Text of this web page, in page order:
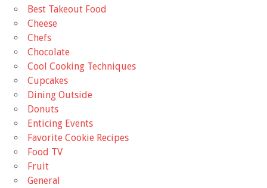
Best Takeout Food
Cheese
Chefs
Chocolate
Cool Cooking Techniques
Cupcakes
Dining Outside
Donuts
Enticing Events
Favorite Cookie Recipes
Food TV
Fruit
General